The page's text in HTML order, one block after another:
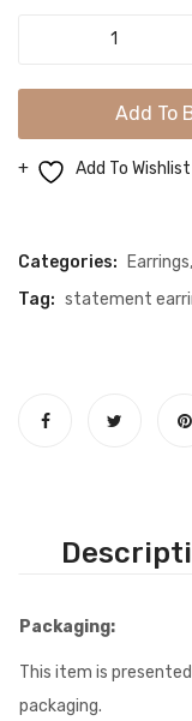
Phenomenal
Drops
quantity
Add To
Add To Wishlist
Categories: Earrings,
Tag: statement
Packaging:
This item is
packaging.